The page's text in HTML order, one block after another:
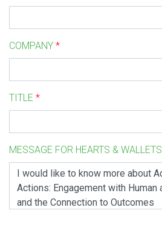
COMPANY *
TITLE *
MESSAGE FOR HEARTS & WALLETS